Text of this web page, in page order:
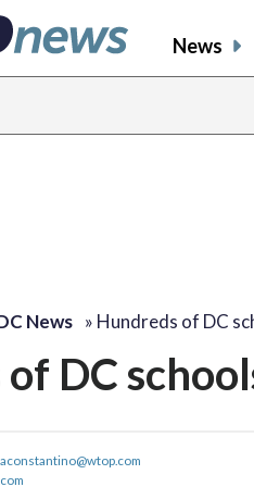
News
News » Hundreds of DC
DC
aconstantino@wtop.com